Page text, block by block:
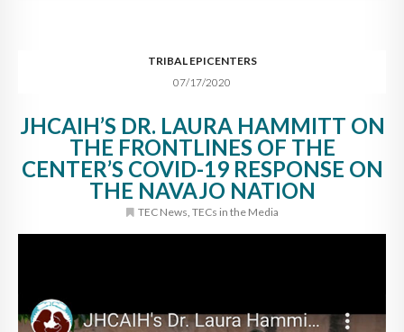
TRIBAL EPICENTERS
07/17/2020
JHCAIH’S DR. LAURA HAMMITT ON
THE FRONTLINES OF THE
CENTER’S COVID-19 RESPONSE ON
THE NAVAJO NATION
TEC News TECs in the Media